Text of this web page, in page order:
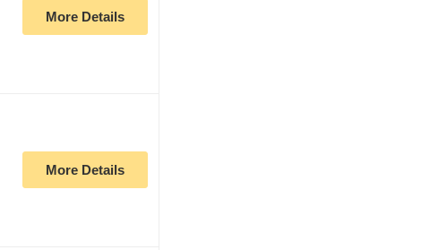
More Details
More Details